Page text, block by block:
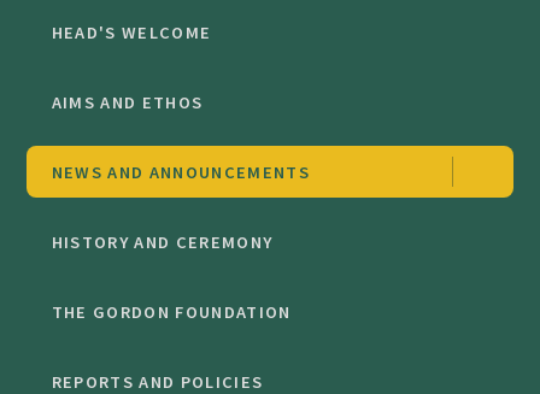
HEAD'S WELCOME
AIMS AND ETHOS
NEWS AND ANNOUNCEMENTS
HISTORY AND CEREMONY
THE GORDON FOUNDATION
REPORTS AND POLICIES